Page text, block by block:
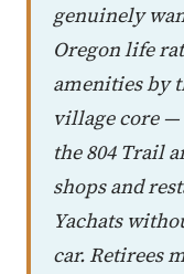
genuinely
Oregon life
amenities by
village core
the 804 Trail
shops and
Yachats
car. Retirees